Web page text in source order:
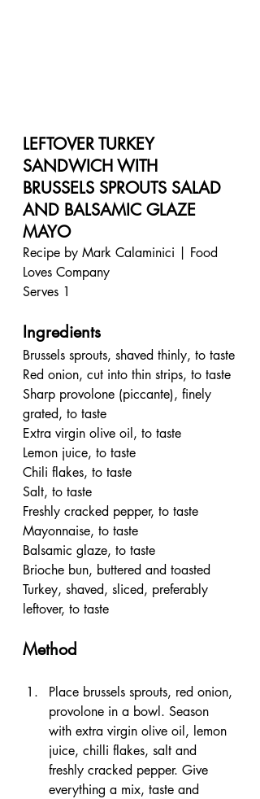
LEFTOVER TURKEY
SANDWICH WITH
BRUSSELS SPROUTS SALAD
AND BALSAMIC GLAZE
MAYO
Recipe by Mark Calaminici | Food
Loves Company
Serves 1
Ingredients
Brussels sprouts, shaved thinly, to taste
Red onion, cut into thin strips, to taste
Sharp provolone (piccante), finely
grated, to taste
Extra virgin olive oil, to taste
Lemon juice, to taste
Chili flakes, to taste
Salt, to taste
Freshly cracked pepper, to taste
Mayonnaise, to taste
Balsamic glaze, to taste
Brioche bun, buttered and toasted
Turkey, shaved, sliced, preferably
leftover, to taste
Method
Place brussels sprouts, red onion,
provolone in a bowl. Season
with extra virgin olive oil, lemon
juice, chilli flakes, salt and
freshly cracked pepper. Give
everything a mix, taste and